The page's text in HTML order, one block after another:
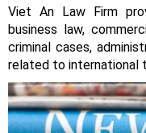
Viet An Law Firm
business law,
criminal cases,
related to international